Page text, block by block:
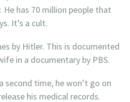
has 70 million people that
It’s a cult.
by Hitler. This is documented
in a documentary by PBS.
second time, he won’t go on
his medical records.